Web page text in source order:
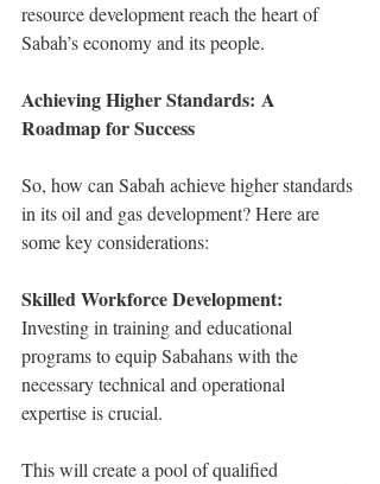
resource development reach the heart of
Sabah’s economy and its people.
Achieving Higher Standards: A
Roadmap for Success
So, how can Sabah achieve higher standards
in its oil and gas development? Here are
some key considerations:
Skilled Workforce Development:
Investing in training and educational
programs to equip Sabahans with the
necessary technical and operational
expertise is crucial.
This will create a pool of qualified